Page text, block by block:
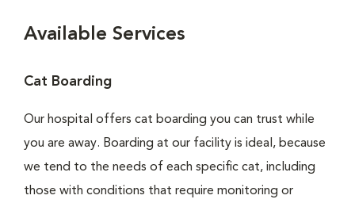
Available Services
Cat Boarding
Our hospital offers cat boarding you can trust while
you are away. Boarding at our facility is ideal, because
we tend to the needs of each specific cat, including
those with conditions that require monitoring or